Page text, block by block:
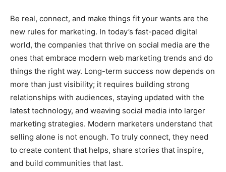
Be real, connect, and make things fit your wants are the
new rules for marketing. In today’s fast-paced digital
world, the companies that thrive on social media are the
ones that embrace modern web marketing trends and do
things the right way. Long-term success now depends on
more than just visibility; it requires building strong
relationships with audiences, staying updated with the
latest technology, and weaving social media into larger
marketing strategies. Modern marketers understand that
selling alone is not enough. To truly connect, they need
to create content that helps, share stories that inspire,
and build communities that last.